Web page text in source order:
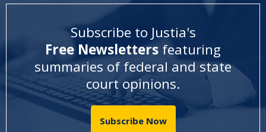
Subscribe to Justia's
Free Newsletters featuring
summaries of federal and state
court opinions.
Subscribe Now